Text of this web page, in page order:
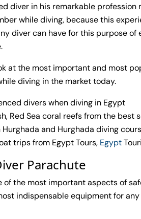
diver in his remarkable
while diving, because this
diver can have for this purpose
at the most important and most
diving in the market today.
divers when diving in Egypt
Red Sea coral reefs from the
and Hurghada diving
trips from Egypt Tours, Egypt
Parachute
the most important aspects of
indispensable equipment for